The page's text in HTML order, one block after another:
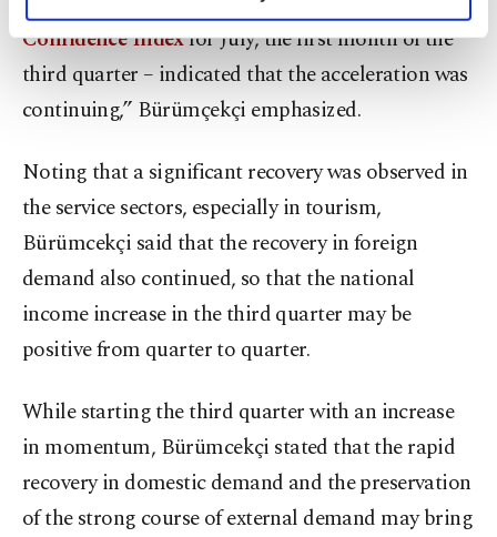
personal as well as for advertising/marketing
preferences through the panel below. To learn
more about cookies, you can click on the
Settings button and read our
Confidence Indexfor July, the first month of the
third quarter – indicated that the acceleration was
continuing,” Bürümçekçi emphasized.
Noting that a significant recovery was observed in
the service sectors, especially in tourism,
Bürümcekçi said that the recovery in foreign
demand also continued, so that the national
income increase in the third quarter may be
positive from quarter to quarter.
While starting the third quarter with an increase
in momentum, Bürümcekçi stated that the rapid
recovery in domestic demand and the preservation
of the strong course of external demand may bring